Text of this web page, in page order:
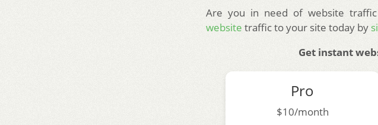
Are you in need of website
website traffic to your site today by
Get instant
Pro
$10/month